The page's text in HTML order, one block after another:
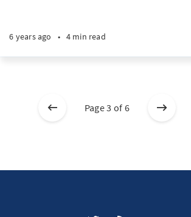
6 years ago • 4 min read
Page 3 of 6